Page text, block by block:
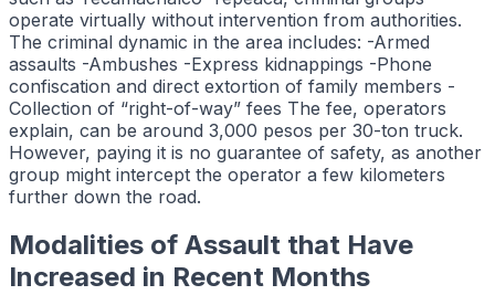
operate virtually without intervention from authorities.
The criminal dynamic in the area includes: -Armed
assaults -Ambushes -Express kidnappings -Phone
confiscation and direct extortion of family members -
Collection of “right-of-way” fees The fee, operators
explain, can be around 3,000 pesos per 30-ton truck.
However, paying it is no guarantee of safety, as another
group might intercept the operator a few kilometers
further down the road.
Modalities of Assault that Have
Increased in Recent Months